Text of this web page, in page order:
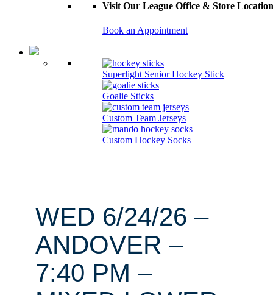
Visit Our League Office & Store Location
Book an Appointment
Superlight Senior Hockey Stick
Goalie Sticks
Custom Team Jerseys
Custom Hockey Socks
WED 6/24/26 –
ANDOVER –
7:40 PM –